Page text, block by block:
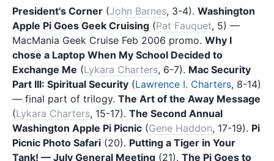
President's Corner (John Barnes, 3-4). Washington
Apple Pi Goes Geek Cruising (Pat Fauquet, 5) —
MacMania Geek Cruise Feb 2006 promo. Why I
chose a Laptop When My School Decided to
Exchange Me (Lykara Charters, 6-7). Mac Security
Part III: Spiritual Security (Lawrence I. Charters, 8-14)
— final part of trilogy. The Art of the Away Message
(Lykara Charters, 15-17). The Second Annual
Washington Apple Pi Picnic (Gene Haddon, 17-19). Pi
Picnic Photo Safari (20). Putting a Tiger in Your
Tank! — July General Meeting (21). The Pi Goes to